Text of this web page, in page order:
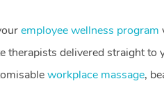
employee wellness program
therapists delivered straight to
workplace massage,